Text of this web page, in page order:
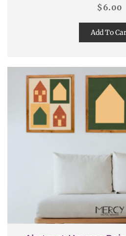
$6.00
Add To